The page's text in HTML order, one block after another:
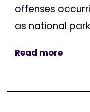
offenses
as national
Read more